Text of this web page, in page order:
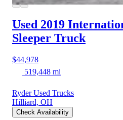
Used 2019
Sleeper Truck
$44,978
519,448 mi
Ryder Used Trucks
Hilliard, OH
Check Availability